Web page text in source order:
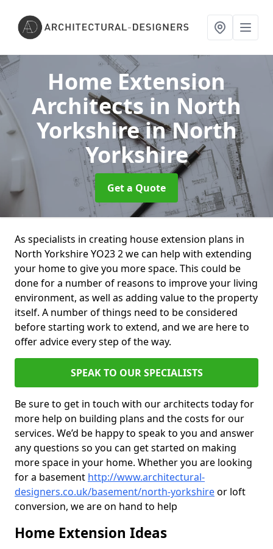
Home Extension
Architects in North
Yorkshirein North
Yorkshire
Get a Quote
As specialists in creating house extension plans in
North Yorkshire YO23 2 we can help with extending
your home to give you more space. This could be
done for a number of reasons to improve your living
environment, as well as adding value to the property
itself. A number of things need to be considered
before starting work to extend, and we are here to
offer advice every step of the way.
SPEAK TO OUR SPECIALISTS
Be sure to get in touch with our architects today for
more help on building plans and the costs for our
services. We’d be happy to speak to you and answer
any questions so you can get started on making
more space in your home. Whether you are looking
for a basement http://www.architectural-
designers.co.uk/basement/north-yorkshireor loft
conversion, we are on hand to help
Home Extension Ideas